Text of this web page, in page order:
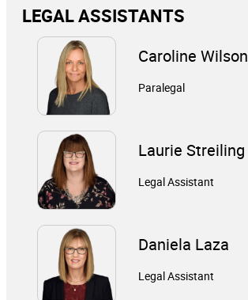
LEGAL ASSISTANTS
Caroline Wilson
Paralegal
Laurie Streiling
Legal Assistant
Daniela Laza
Legal Assistant